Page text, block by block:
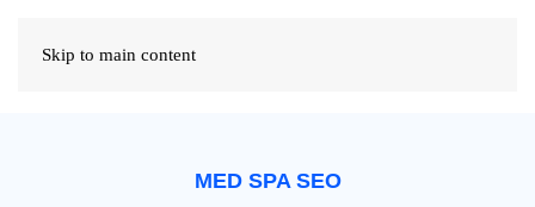
Skip to main content
MED SPA SEO